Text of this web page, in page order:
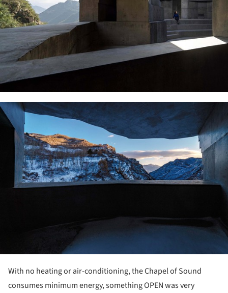
With no heating or air-conditioning, the Chapel of Sound
consumes minimum energy, something OPEN was very